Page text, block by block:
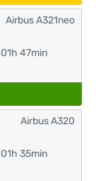
01h 47min
Airbus A321neo
01h 35min
Airbus A320